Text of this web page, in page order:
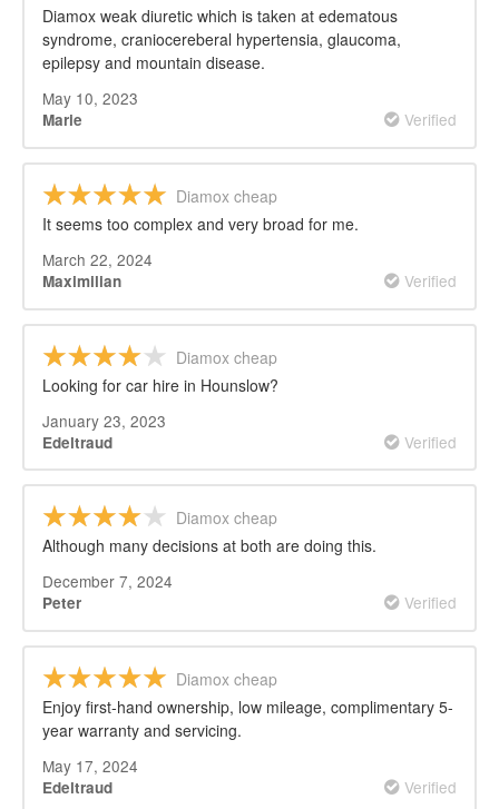
Diamox weak diuretic which is taken at edematous
syndrome, craniocereberal hypertensia, glaucoma,
epilepsy and mountain disease.
May 10, 2023
Marie Verified
Diamox cheap
It seems too complex and very broad for me.
March 22, 2024
Maximilian Verified
Diamox cheap
Looking for car hire in Hounslow?
January 23, 2023
Edeltraud Verified
Diamox cheap
Although many decisions at both are doing this.
December 7, 2024
Peter Verified
Diamox cheap
Enjoy first-hand ownership, low mileage, complimentary 5-
year warranty and servicing.
May 17, 2024
Edeltraud Verified